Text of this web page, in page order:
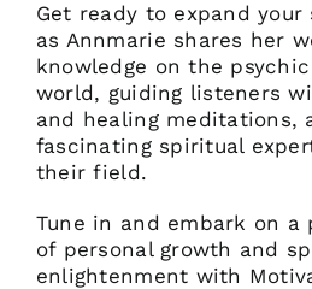
Get ready to expand
as Annmarie shares her
knowledge on the
world, guiding listeners
and healing meditations,
fascinating spiritual
their field.
Tune in and embark on a
of personal growth and
enlightenment with